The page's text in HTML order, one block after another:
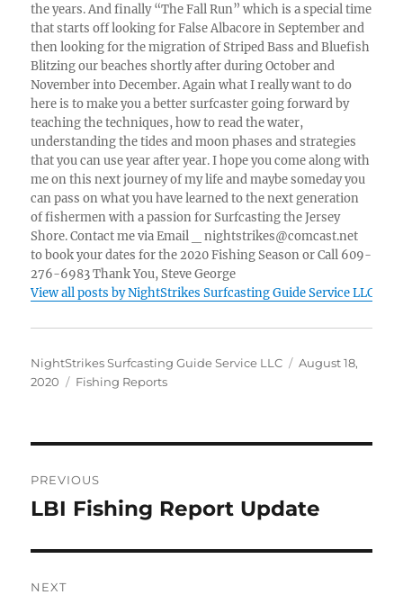
the years. And finally “The Fall Run” which is a special time
that starts off looking for False Albacore in September and
then looking for the migration of Striped Bass and Bluefish
Blitzing our beaches shortly after during October and
November into December. Again what I really want to do
here is to make you a better surfcaster going forward by
teaching the techniques, how to read the water,
understanding the tides and moon phases and strategies
that you can use year after year. I hope you come along with
me on this next journey of my life and maybe someday you
can pass on what you have learned to the next generation
of fishermen with a passion for Surfcasting the Jersey
Shore. Contact me via Email _ nightstrikes@comcast.net
to book your dates for the 2020 Fishing Season or Call 609-
276-6983 Thank You, Steve George
View all posts by NightStrikes Surfcasting Guide Service LLC
Author
NightStrikes Surfcasting Guide Service LLC
Posted
August 18,
2020
Categories
Fishing Reports
navigation
PREVIOUS
Previous
LBI Fishing Report Update
NEXT